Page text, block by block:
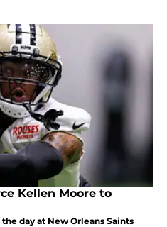
Kellen Moore to
day at New Orleans Saints